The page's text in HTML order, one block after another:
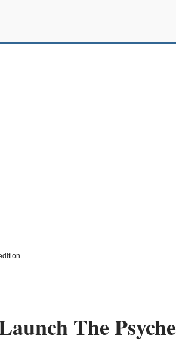
The Psyche